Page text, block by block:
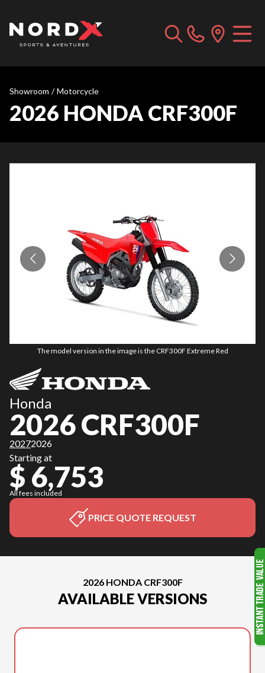
Showroom / Motorcycle
2026 HONDA CRF300F
The model version in the image is the CRF300F Extreme Red
Honda
2026 CRF300F
20272026
Starting at
$ 6,753
All fees included
PRICE QUOTE REQUEST
2026 HONDA CRF300F
AVAILABLE VERSIONS